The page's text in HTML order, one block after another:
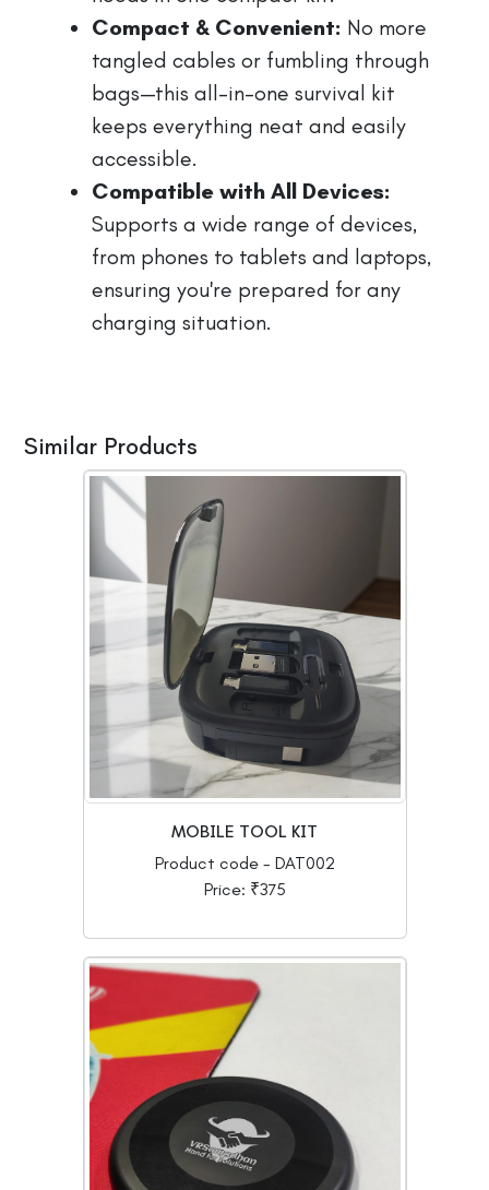
Compact & Convenient: No more
tangled cables or fumbling through
bags—this all-in-one survival kit
keeps everything neat and easily
accessible.
Compatible with All Devices:
Supports a wide range of devices,
from phones to tablets and laptops,
ensuring you're prepared for any
charging situation.
Similar Products
MOBILE TOOL KIT
Product code - DAT002
Price: ₹375